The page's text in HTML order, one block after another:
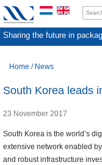
Sharing the future in
Home / News
South Korea leads
23 November 2017
South Korea is the world’s
extensive network enabled
and robust infrastructure